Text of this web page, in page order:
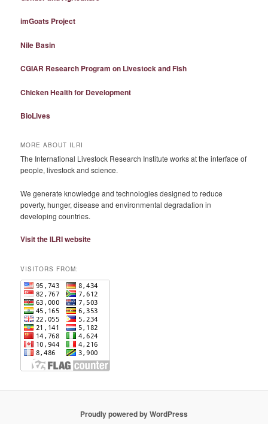
imGoats Project
Nile Basin
CGIAR Research Program on Livestock and Fish
Chicken Health for Development
BioLives
MORE ABOUT ILRI
The International Livestock Research Institute works at the interface of
people, livestock and science.
We generate knowledge and technologies designed to reduce
poverty, hunger, disease and environmental degradation in
developing countries.
Visit the ILRI website
VISITORS FROM:
Proudly powered by WordPress